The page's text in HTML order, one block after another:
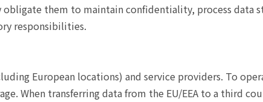
them to maintain confidentiality, process data
responsibilities.
European locations) and service providers. To
When transferring data from the EU/EEA to a third